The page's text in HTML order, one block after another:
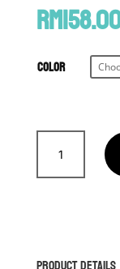
RM
Color
TWINS
SPECIAL
Sock